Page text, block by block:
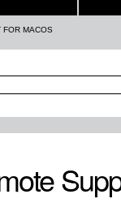
FOR MACOS